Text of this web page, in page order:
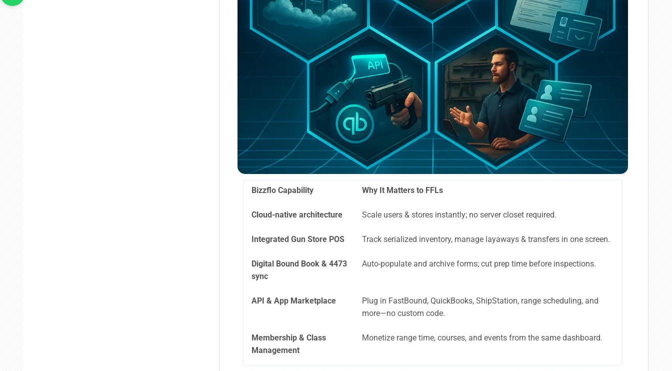
Bizzflo Capability Why It Matters to FFLs
Cloud-native architecture Scale users & stores instantly; no server closet required.
Integrated Gun Store POS Track serialized inventory, manage layaways & transfers in one screen.
Digital Bound Book & 4473
sync
Auto-populate and archive forms; cut prep time before inspections.
API & App Marketplace
Plug in FastBound, QuickBooks, ShipStation, range scheduling, and
more—no custom code.
Membership & Class
Management
Monetize range time, courses, and events from the same dashboard.